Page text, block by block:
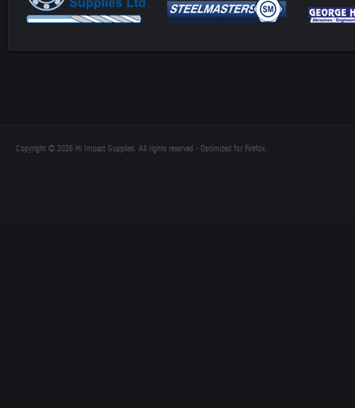
Copyright © 2026 Hi Impact Supplies. All rights reserved - Optimized for Firefox.